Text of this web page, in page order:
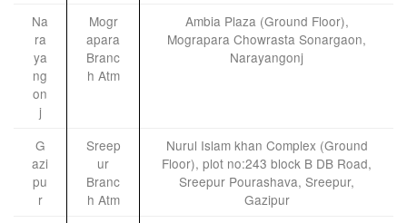
Na
ra
ya
ng
on
j
Mogr
apara
Branc
h Atm
Ambia Plaza (Ground Floor),
Mograpara Chowrasta Sonargaon,
Narayangonj
G
azi
pu
r
Sreep
ur
Branc
h Atm
Nurul Islam khan Complex (Ground
Floor), plot no:243 block B DB Road,
Sreepur Pourashava, Sreepur,
Gazipur